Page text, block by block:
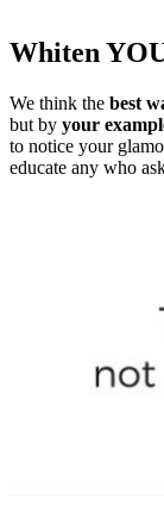
Whiten
We think the best
but by your
to notice your
educate any who